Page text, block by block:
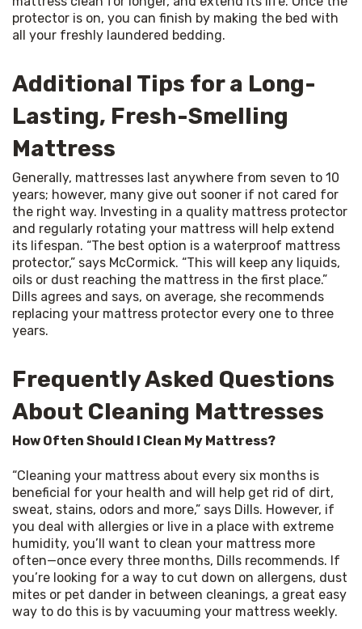
protector is on, you can finish by making the bed with
all your freshly laundered bedding.
Additional Tips for a Long-
Lasting, Fresh-Smelling
Mattress
Generally, mattresses last anywhere from seven to 10
years; however, many give out sooner if not cared for
the right way. Investing in a quality mattress protector
and regularly rotating your mattress will help extend
its lifespan. “The best option is a waterproof mattress
protector,” says McCormick. “This will keep any liquids,
oils or dust reaching the mattress in the first place.”
Dills agrees and says, on average, she recommends
replacing your mattress protector every one to three
years.
Frequently Asked Questions
About Cleaning Mattresses
How Often Should I Clean My Mattress?
“Cleaning your mattress about every six months is
beneficial for your health and will help get rid of dirt,
sweat, stains, odors and more,” says Dills. However, if
you deal with allergies or live in a place with extreme
humidity, you’ll want to clean your mattress more
often—once every three months, Dills recommends. If
you’re looking for a way to cut down on allergens, dust
mites or pet dander in between cleanings, a great easy
way to do this is by vacuuming your mattress weekly.